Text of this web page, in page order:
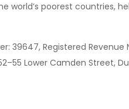
poorest countries,
39647, Registered Revenue
Lower Camden Street,